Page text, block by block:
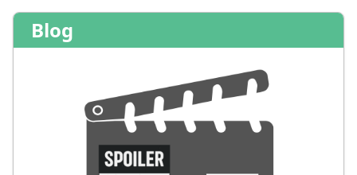
Blog